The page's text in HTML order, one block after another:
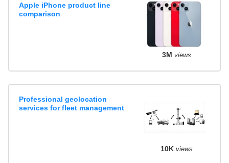
Apple iPhone product line
comparison
3M views
Professional geolocation
services for fleet management
10K views